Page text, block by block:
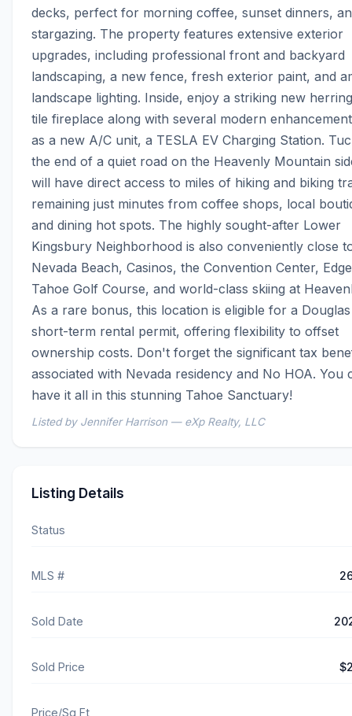
decks, perfect for morning coffee, sunset dinners,
stargazing. The property features extensive exterior
upgrades, including professional front and backyard
landscaping, a new fence, fresh exterior paint, and
landscape lighting. Inside, enjoy a striking new
tile fireplace along with several modern
as a new A/C unit, a TESLA EV Charging Station.
the end of a quiet road on the Heavenly Mountain
will have direct access to miles of hiking and biking
remaining just minutes from coffee shops, local
and dining hot spots. The highly sought-after Lower
Kingsbury Neighborhood is also conveniently close
Nevada Beach, Casinos, the Convention Center,
Tahoe Golf Course, and world-class skiing at
As a rare bonus, this location is eligible for a
short-term rental permit, offering flexibility to offset
ownership costs. Don't forget the significant tax
associated with Nevada residency and No HOA. You
have it all in this stunning Tahoe Sanctuary!
Listed by Jennifer Harrison — eXp Realty, LLC
Listing Details
Status
MLS #
Sold Date
Sold Price
Price/Sq Ft